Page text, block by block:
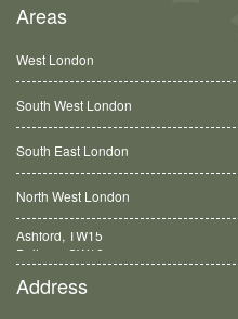
Areas
West London
South West London
South East London
North West London
Balham, SW12
Address